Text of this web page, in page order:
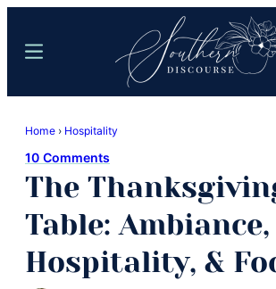
content
sidebar
Discourse
Food
Meets
Easy
Hospitality
Menu
Home › Hospitality
10 Comments
The
Table: Ambiance,
Hospitality, &